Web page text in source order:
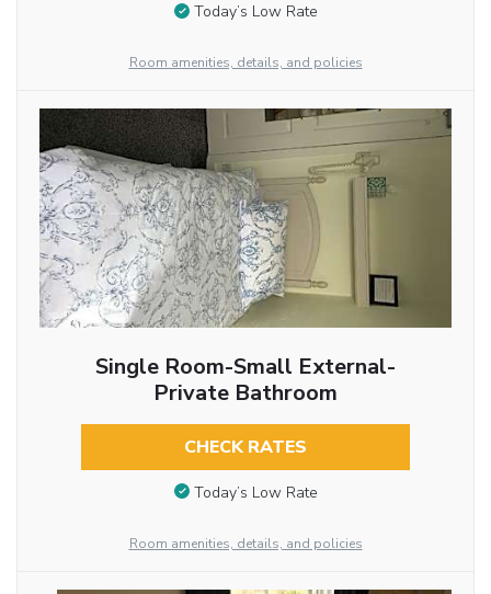
Today’s Low Rate
Room amenities, details, and policies
Single Room-Small External-
Private Bathroom
CHECK RATES
Today’s Low Rate
Room amenities, details, and policies